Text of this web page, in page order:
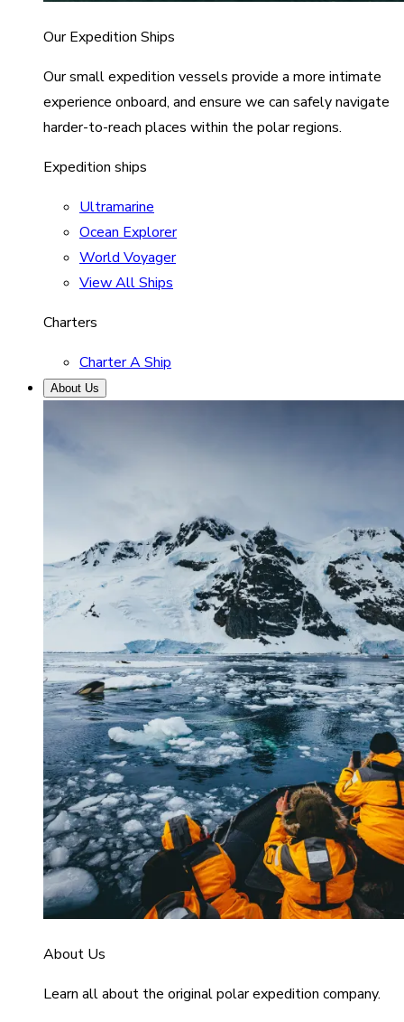
Our Expedition Ships
Our small expedition vessels provide a more intimate
experience onboard, and ensure we can safely navigate
harder-to-reach places within the polar regions.
Expedition ships
Ultramarine
Ocean Explorer
World Voyager
View All Ships
Charters
Charter A Ship
About Us
About Us
Learn all about the original polar expedition company.